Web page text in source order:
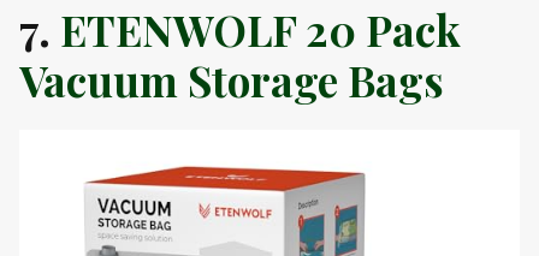
7. ETENWOLF 20 Pack
Vacuum Storage Bags